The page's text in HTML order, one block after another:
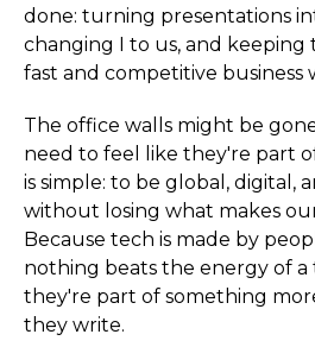
done: turning presentations
changing I to us, and keeping
fast and competitive business
The office walls might be
need to feel like they're part
is simple: to be global, digital,
without losing what makes
Because tech is made by
nothing beats the energy of a
they're part of something
they write.